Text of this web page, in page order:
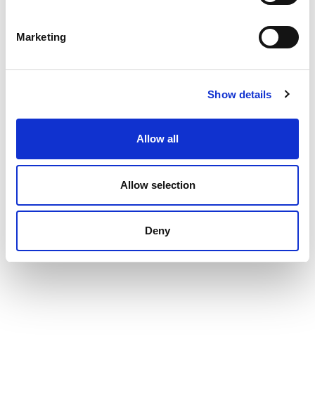
Marketing
Show details
Allow all
Allow selection
Deny